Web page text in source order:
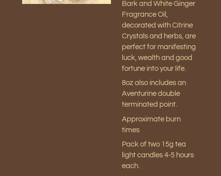
Bark and White Ginger
Fragrance Oil,
decorated with Citrine
Crystals and herbs, are
perfect for manifesting
luck, wealth and good
fortune into your life.
8oz also includes an
Aventurine double
terminated point.
Approximate burn
times
Pack of two 15g tea
light candles 4-5 hours
each.